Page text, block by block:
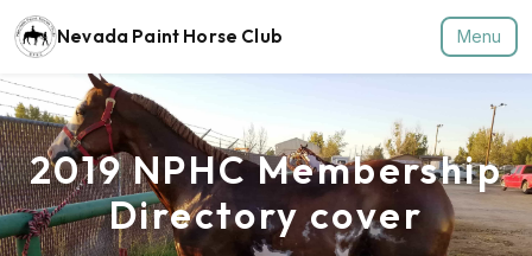
Nevada Paint Horse Club Menu
2019 NPHC Membership
Directory cover